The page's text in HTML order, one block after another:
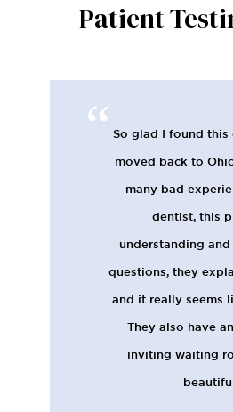
Patient
So glad I found this
moved back to
many bad
dentist, this
understanding
questions, they
and it really seems
They also have
inviting waiting